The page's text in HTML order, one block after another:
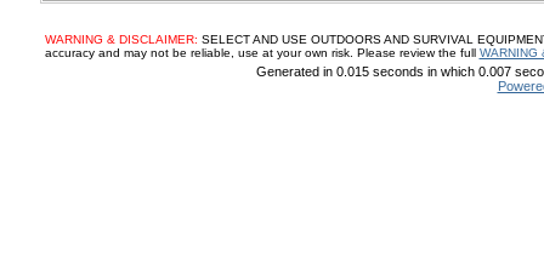
WARNING & DISCLAIMER: SELECT AND USE OUTDOORS AND SURVIVAL
accuracy and may not be reliable, use at your own risk. Please review the full WARNING
Generated in 0.015 seconds in which 0.007